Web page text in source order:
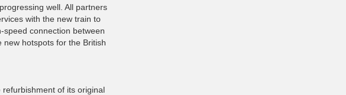
well. All partners
with the new train to
speed connection between
hotspots for the British
of its original